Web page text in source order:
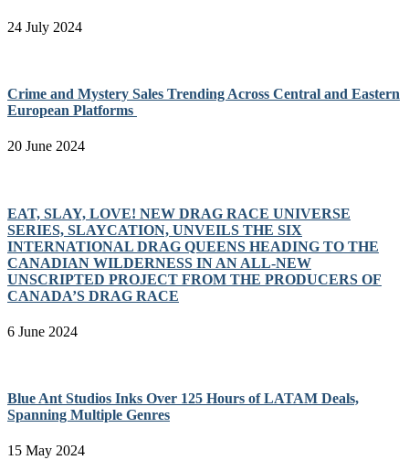
24 July 2024
Crime and Mystery Sales Trending Across Central and Eastern
European Platforms
20 June 2024
EAT, SLAY, LOVE! NEW DRAG RACE UNIVERSE
SERIES, SLAYCATION, UNVEILS THE SIX
INTERNATIONAL DRAG QUEENS HEADING TO THE
CANADIAN WILDERNESS IN AN ALL-NEW
UNSCRIPTED PROJECT FROM THE PRODUCERS OF
CANADA’S DRAG RACE
6 June 2024
Blue Ant Studios Inks Over 125 Hours of LATAM Deals,
Spanning Multiple Genres
15 May 2024